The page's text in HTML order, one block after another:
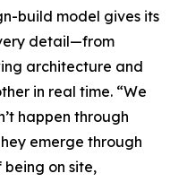
build model gives its
detail—from
architecture and
in real time. “We
happen through
emerge through
on site,